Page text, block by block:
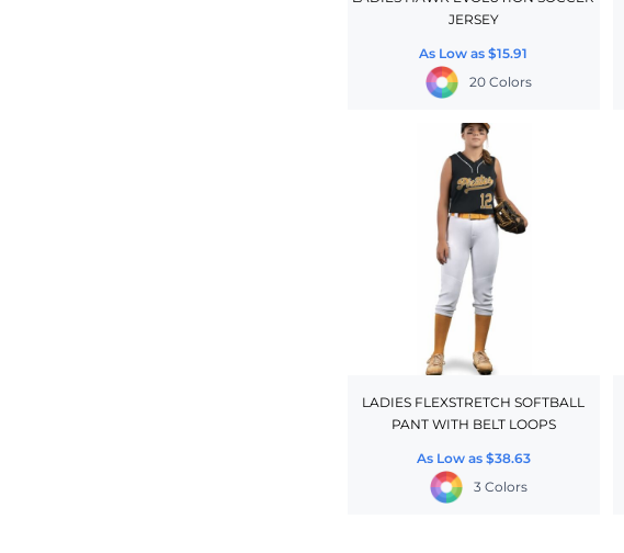
JERSEY
As Low as$15.91
20 Colors
LADIES FLEXSTRETCH SOFTBALL
PANT WITH BELT LOOPS
As Low as $38.63
3 Colors